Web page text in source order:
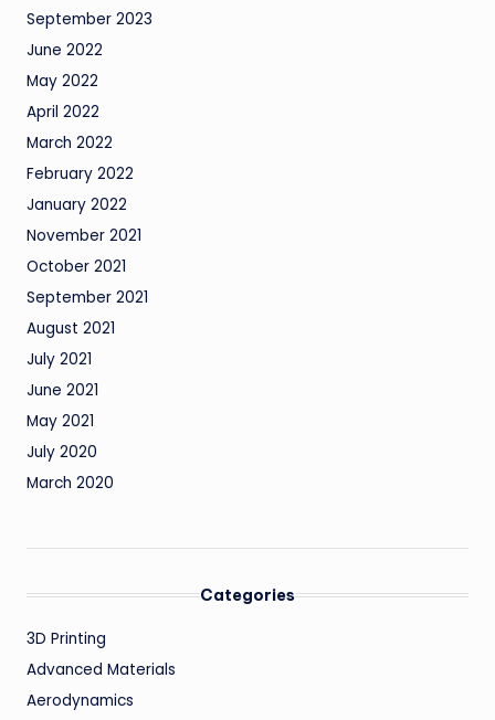
September 2023
June 2022
May 2022
April 2022
March 2022
February 2022
January 2022
November 2021
October 2021
September 2021
August 2021
July 2021
June 2021
May 2021
July 2020
March 2020
Categories
3D Printing
Advanced Materials
Aerodynamics